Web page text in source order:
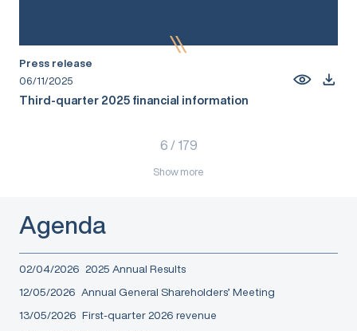
Press release
06/11/2025
Third-quarter 2025 financial information
6 / 179
Show more
Agenda
02/04/2026 2025 Annual Results
12/05/2026 Annual General Shareholders’ Meeting
13/05/2026 First-quarter 2026 revenue